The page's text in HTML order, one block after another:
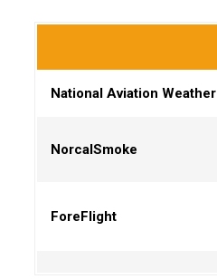
National Aviation Weather
NorcalSmoke
ForeFlight